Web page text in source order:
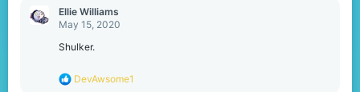
c
t
i
o
:
Ellie Williams
May 15, 2020
Shulker.
R
DevAwsome1